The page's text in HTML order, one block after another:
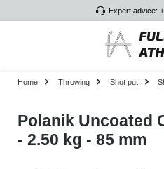
Expert advice:
Home Throwing Shot put
Polanik Uncoated
- 2.50 kg - 85 mm